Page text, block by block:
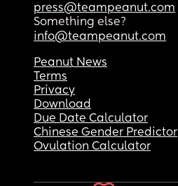
press@teampeanut.com
Something else?
info@teampeanut.com
Peanut News
Terms
Privacy
Download
Due Date Calculator
Chinese Gender Predictor
Ovulation Calculator